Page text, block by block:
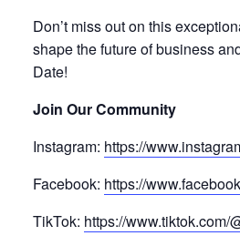
Don’t miss out on this
shape the future of business
Date!
Join Our Community
Instagram: https://
Facebook: https://
TikTok: https://www.tiktok.com/